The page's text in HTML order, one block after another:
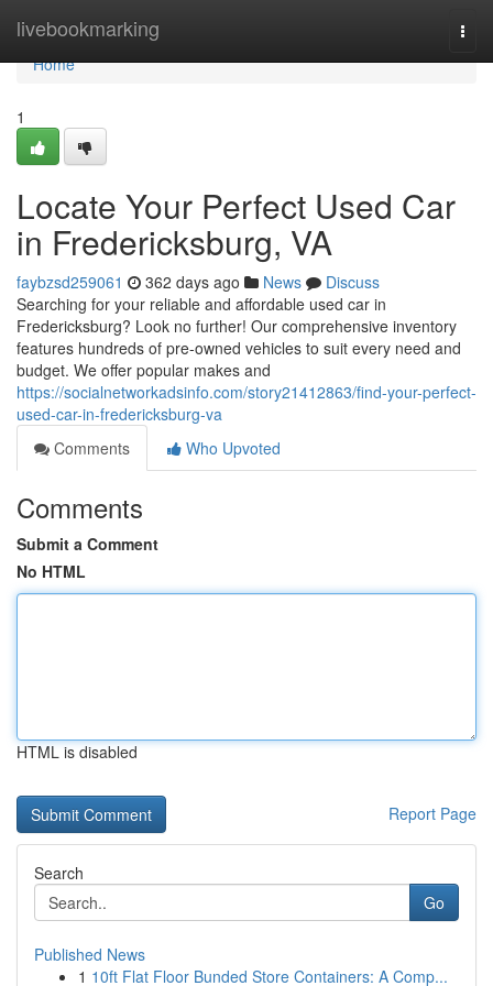
livebookmarking
Home
Home
1
Locate Your Perfect Used Car
in Fredericksburg, VA
faybzsd259061 362 days ago News
Discuss
Searching for your reliable and affordable used car in
Fredericksburg? Look no further! Our comprehensive inventory
features hundreds of pre-owned vehicles to suit every need and
budget. We offer popular makes and
https://socialnetworkadsinfo.com/story21412863/find-your-perfect-
used-car-in-fredericksburg-va
Comments
Who Upvoted
Comments
Submit a Comment
No HTML
HTML is disabled
Report Page
Search
Go
Published News
1 10ft Flat Floor Bunded Store Containers: A Comp...